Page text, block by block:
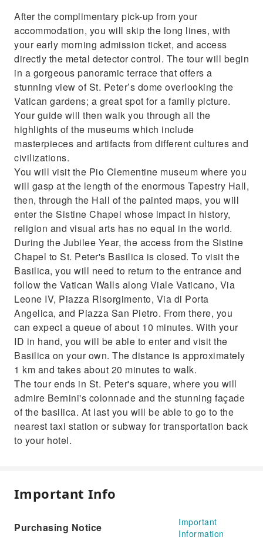
After the complimentary pick-up from your
accommodation, you will skip the long lines, with
your early morning admission ticket, and access
directly the metal detector control. The tour will begin
in a gorgeous panoramic terrace that offers a
stunning view of St. Peter’s dome overlooking the
Vatican gardens; a great spot for a family picture.
Your guide will then walk you through all the
highlights of the museums which include
masterpieces and artifacts from different cultures and
civilizations.
You will visit the Pio Clementine museum where you
will gasp at the length of the enormous Tapestry Hall,
then, through the Hall of the painted maps, you will
enter the Sistine Chapel whose impact in history,
religion and visual arts has no equal in the world.
During the Jubilee Year, the access from the Sistine
Chapel to St. Peter's Basilica is closed. To visit the
Basilica, you will need to return to the entrance and
follow the Vatican Walls along Viale Vaticano, Via
Leone IV, Piazza Risorgimento, Via di Porta
Angelica, and Piazza San Pietro. From there, you
can expect a queue of about 10 minutes. With your
ID in hand, you will be able to enter and visit the
Basilica on your own. The distance is approximately
1 km and takes about 20 minutes to walk.
The tour ends in St. Peter's square, where you will
admire Bernini's colonnade and the stunning façade
of the basilica. At last you will be able to go to the
nearest taxi station or subway for transportation back
to your hotel.
Important Info
Purchasing Notice
Important
Information